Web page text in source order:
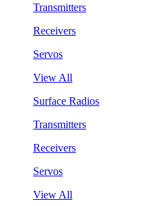
Transmitters
Receivers
Servos
View All
Surface Radios
Transmitters
Receivers
Servos
View All